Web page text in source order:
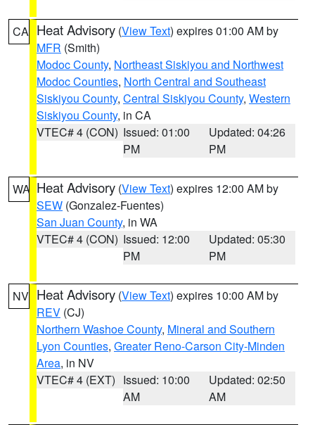
CA Heat Advisory (View Text) expires 01:00 AM by
MFR (Smith)
Modoc County, Northeast Siskiyou and Northwest
Modoc Counties, North Central and Southeast
Siskiyou County, Central Siskiyou County, Western
Siskiyou County, in CA
VTEC# 4 (CON) Issued: 01:00
PM
Updated: 04:26
PM
WA Heat Advisory (View Text) expires 12:00 AM by
SEW (Gonzalez-Fuentes)
San Juan County, in WA
VTEC# 4 (CON) Issued: 12:00
PM
Updated: 05:30
PM
NV Heat Advisory (View Text) expires 10:00 AM by
REV (CJ)
Northern Washoe County, Mineral and Southern
Lyon Counties, Greater Reno-Carson City-Minden
Area, in NV
VTEC# 4 (EXT) Issued: 10:00
AM
Updated: 02:50
AM